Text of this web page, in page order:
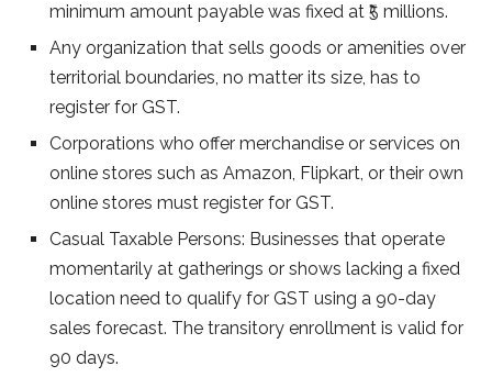
minimum amount payable was fixed at ₹5 millions.
Any organization that sells goods or amenities over
territorial boundaries, no matter its size, has to
register for GST.
Corporations who offer merchandise or services on
online stores such as Amazon, Flipkart, or their own
online stores must register for GST.
Casual Taxable Persons: Businesses that operate
momentarily at gatherings or shows lacking a fixed
location need to qualify for GST using a 90-day
sales forecast. The transitory enrollment is valid for
90 days.